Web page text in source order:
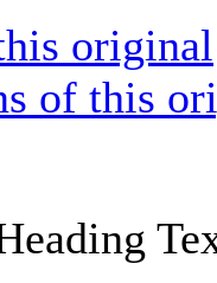
original
of this